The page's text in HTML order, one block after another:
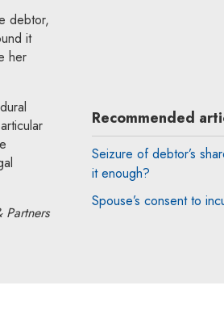
debtor,
it
her
Recommended
Seizure of debtor’s
it enough?
Spouse’s consent to